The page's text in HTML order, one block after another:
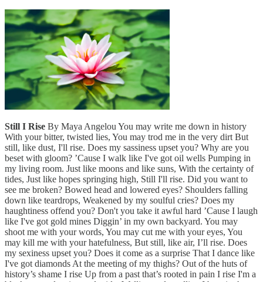
Still I Rise By Maya Angelou You may write me down in history
With your bitter, twisted lies, You may trod me in the very dirt But
still, like dust, I'll rise. Does my sassiness upset you? Why are you
beset with gloom? ’Cause I walk like I've got oil wells Pumping in
my living room. Just like moons and like suns, With the certainty of
tides, Just like hopes springing high, Still I'll rise. Did you want to
see me broken? Bowed head and lowered eyes? Shoulders falling
down like teardrops, Weakened by my soulful cries? Does my
haughtiness offend you? Don't you take it awful hard ’Cause I laugh
like I've got gold mines Diggin’ in my own backyard. You may
shoot me with your words, You may cut me with your eyes, You
may kill me with your hatefulness, But still, like air, I’ll rise. Does
my sexiness upset you? Does it come as a surprise That I dance like
I've got diamonds At the meeting of my thighs? Out of the huts of
history’s shame I rise Up from a past that’s rooted in pain I rise I'm a